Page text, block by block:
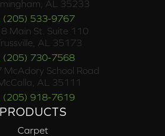
AL 35233
(205) 533-9767
Main St. Suite 110
AL 35173
(205) 730-7568
McAdory School Road
AL 35111
(205) 918-7619
PRODUCTS
Carpet